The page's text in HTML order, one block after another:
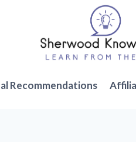
Recommendations